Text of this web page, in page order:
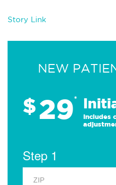
Story Link
NEW
$29*
Includes
Step 1